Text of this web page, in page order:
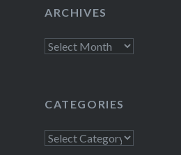
ARCHIVES
Archives
CATEGORIES
Categories